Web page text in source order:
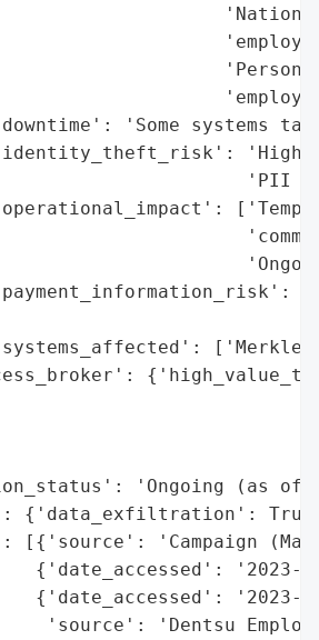
'Some systems
'High
'PII
'Ongoing (as of
{'data_exfiltration':
[{'source': 'Campaign
{'date_accessed': '2023-
{'date_accessed': '2023-
'source': 'Dentsu